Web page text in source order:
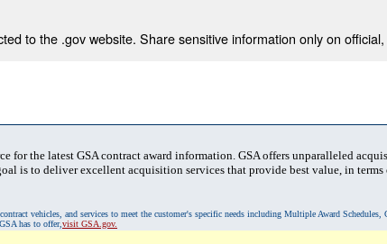
to the .gov website. Share sensitive information only on
for the latest GSA contract award information. GSA offers unparalleled
is to deliver excellent acquisition services that provide best value, in
vehicles, and services to meet the customer's specific needs including Multiple Award Schedules,
has to offer,visit GSA.gov.